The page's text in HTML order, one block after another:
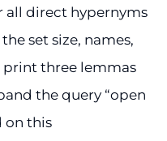
all direct hypernyms
set size, names,
print three lemmas
the query “open
on this